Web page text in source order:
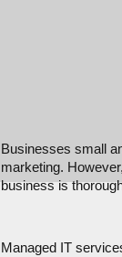
Businesses small
marketing.
business is
Managed IT